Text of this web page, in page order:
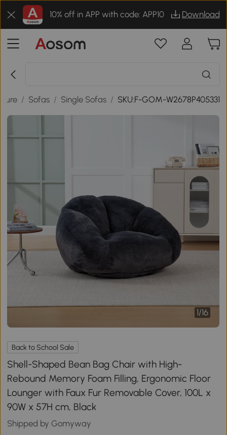
10% off in APP with code: APP10 Download
/ Sofas / Single Sofas / SKU:F-GOM-W2678P405331
1/16
Back to School Sale
Shell-Shaped Bean Bag Chair with High-
Rebound Memory Foam Filling, Ergonomic Floor
Lounger with Faux Fur Removable Cover, 100L x
90W x 57H cm, Black
Shipped by Gomyway